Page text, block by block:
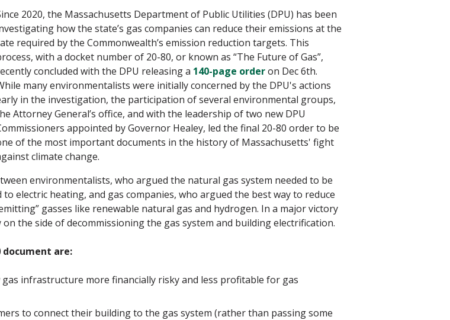
2020, the Massachusetts Department of Public Utilities (DPU) has been
how the state’s gas companies can reduce their emissions at the
required by the Commonwealth’s emission reduction targets. This
with a docket number of 20-80, or known as “The Future of Gas”,
concluded with the DPU releasing a 140-page orderon Dec 6th.
many environmentalists were initially concerned by the DPU's actions
in the investigation, the participation of several environmental groups,
Attorney General’s office, and with the leadership of two new DPU
appointed by Governor Healey, led the final 20-80 order to be
of the most important documents in the history of Massachusetts' fight
climate change.
environmentalists, who argued the natural gas system needed to be
electric heating, and gas companies, who argued the best way to reduce
gasses like renewable natural gas and hydrogen. In a major victory
the side of decommissioning the gas system and building electrification.
are:
infrastructure more financially risky and less profitable for gas
to connect their building to the gas system (rather than passing some